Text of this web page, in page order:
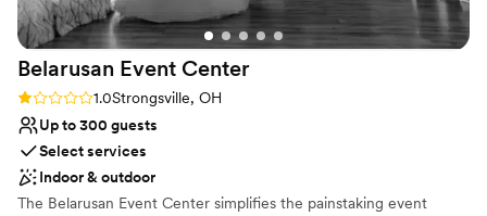
Belarusan Event Center
Rating: 1.0 (1 review)
1.0Strongsville, OH
Up to 300 guests
Select services
Indoor & outdoor
The Belarusan Event Center simplifies the painstaking event